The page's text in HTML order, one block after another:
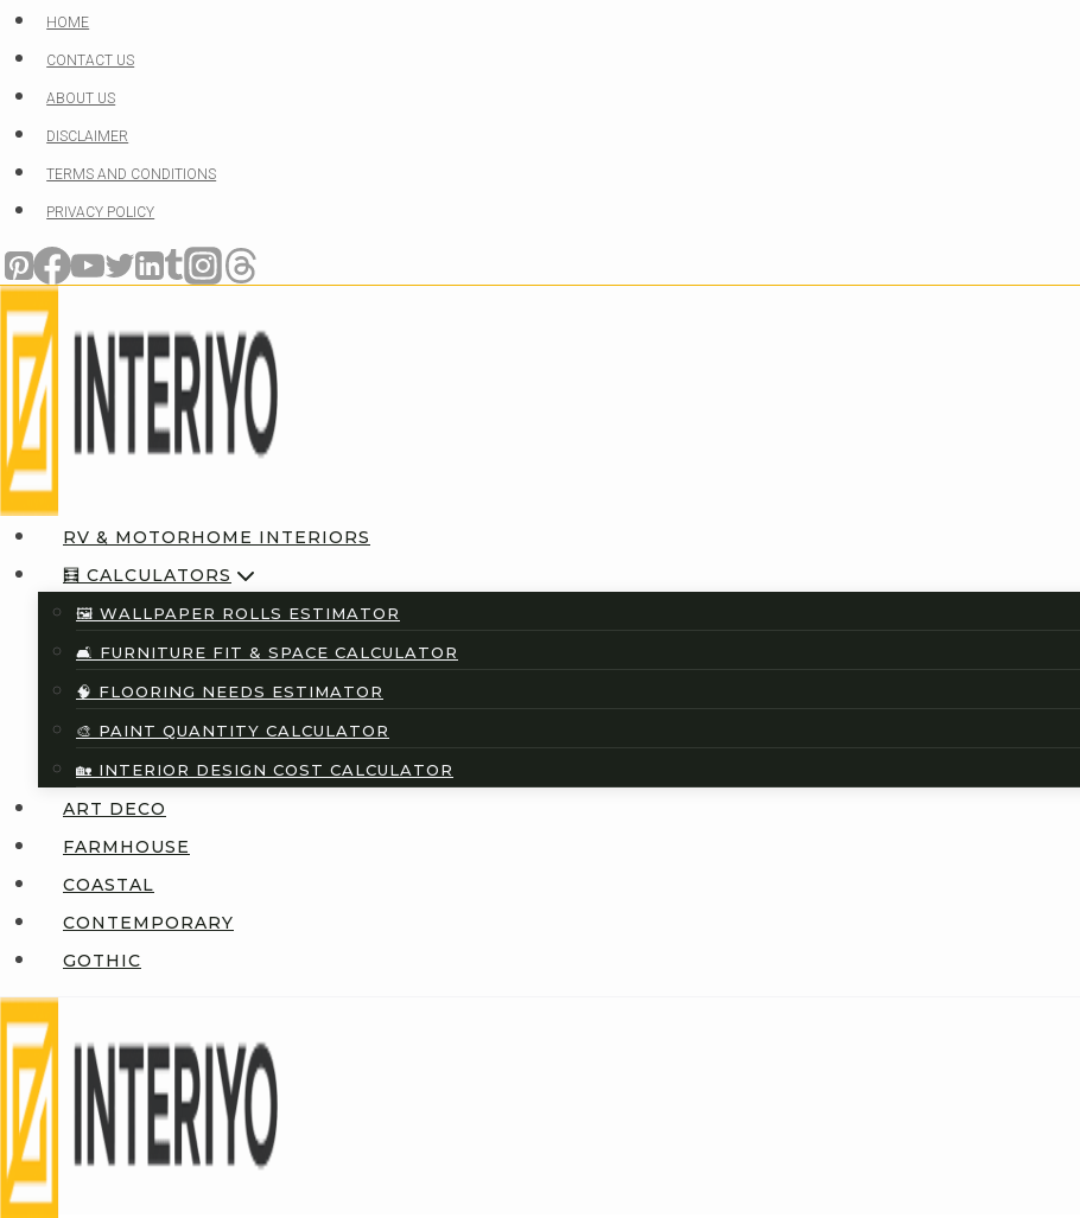
Skip
to
content
HOME
CONTACT US
ABOUT US
DISCLAIMER
TERMS AND CONDITIONS
PRIVACY POLICY
RV & MOTORHOME INTERIORS
🧮 CALCULATORS
🖼️ WALLPAPER ROLLS ESTIMATOR
🛋️ FURNITURE FIT & SPACE CALCULATOR
🧠 FLOORING NEEDS ESTIMATOR
🎨 PAINT QUANTITY CALCULATOR
🏡 INTERIOR DESIGN COST CALCULATOR
ART DECO
FARMHOUSE
COASTAL
CONTEMPORARY
GOTHIC